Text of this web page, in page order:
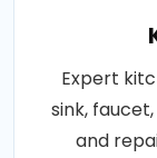
Expert
sink,
and